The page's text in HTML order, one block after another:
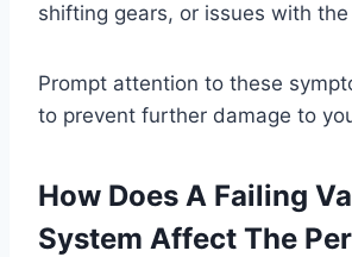
shifting gears, or issues with
Prompt attention to these
to prevent further damage to
How Does A Failing
System Affect The